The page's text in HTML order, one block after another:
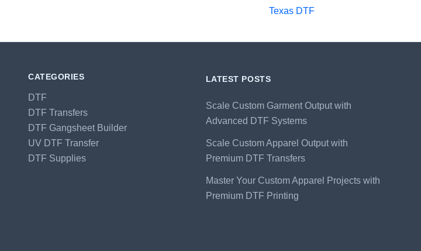
Texas DTF
CATEGORIES
DTF
DTF Transfers
DTF Gangsheet Builder
UV DTF Transfer
DTF Supplies
LATEST POSTS
Scale Custom Garment Output with
Advanced DTF Systems
Scale Custom Apparel Output with
Premium DTF Transfers
Master Your Custom Apparel Projects with
Premium DTF Printing